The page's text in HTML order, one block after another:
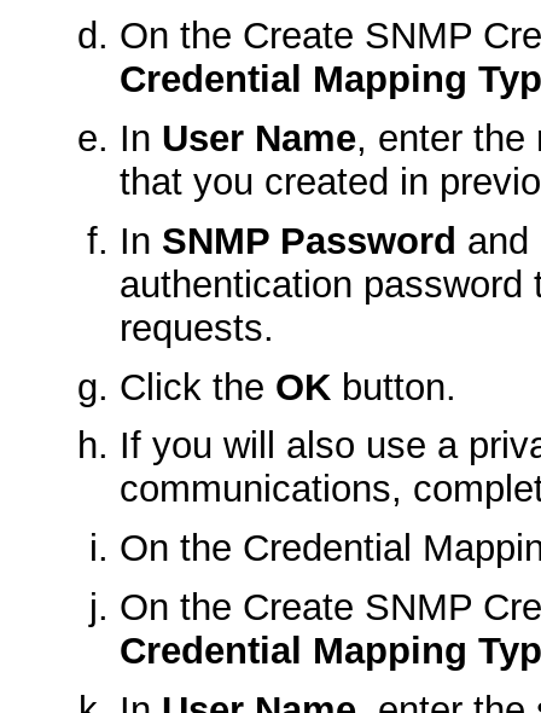
On the Create SNMP
Credential Mapping
In User Name, enter the
that you created in
In SNMP Password and
authentication
requests.
Click the OK button.
If you will also use a
communications,
On the Credential
On the Create SNMP
Credential Mapping